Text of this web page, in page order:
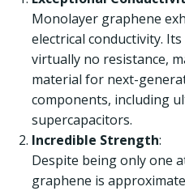
Monolayer graphene
electrical conductivity.
virtually no resistance,
material for next-
components, including
supercapacitors.
Incredible Strength:
Despite being only one
graphene is